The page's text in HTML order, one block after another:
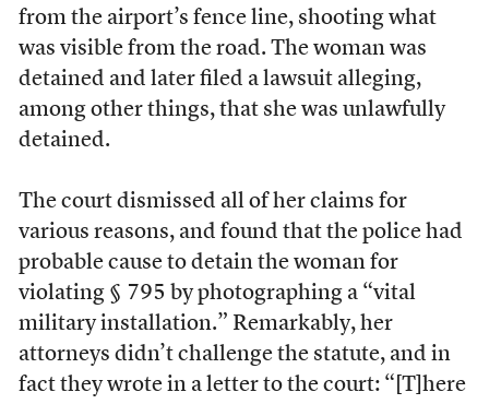
from the airport’s fence line, shooting what
was visible from the road. The woman was
detained and later filed a lawsuit alleging,
among other things, that she was unlawfully
detained.
The court dismissed all of her claims for
various reasons, and found that the police had
probable cause to detain the woman for
violating § 795 by photographing a “vital
military installation.” Remarkably, her
attorneys didn’t challenge the statute, and in
fact they wrote in a letter to the court: “[T]here